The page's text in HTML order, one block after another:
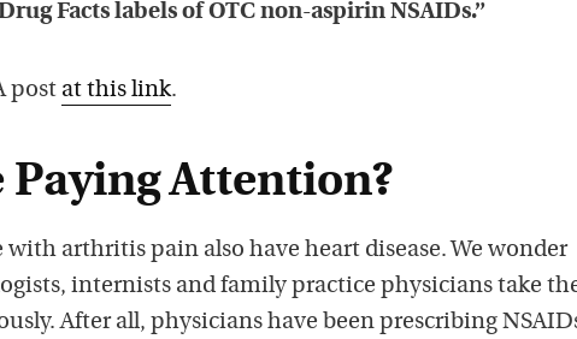
Facts labels of OTC non-aspirin NSAIDs.”
post at this link.
Paying Attention?
with arthritis pain also have heart disease. We wonder
internists and family practice physicians take
After all, physicians have been prescribing